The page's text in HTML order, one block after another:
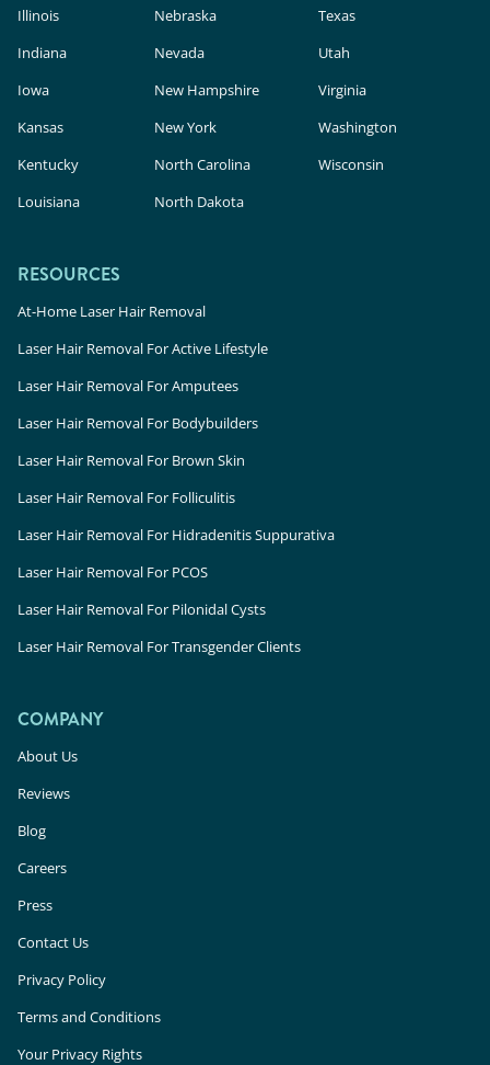
Illinois
Indiana
Iowa
Kansas
Kentucky
Louisiana
Nebraska
Nevada
New Hampshire
New York
North Carolina
North Dakota
Texas
Utah
Virginia
Washington
Wisconsin
RESOURCES
At-Home Laser Hair Removal
Laser Hair Removal For Active Lifestyle
Laser Hair Removal For Amputees
Laser Hair Removal For Bodybuilders
Laser Hair Removal For Brown Skin
Laser Hair Removal For Folliculitis
Laser Hair Removal For Hidradenitis Suppurativa
Laser Hair Removal For PCOS
Laser Hair Removal For Pilonidal Cysts
Laser Hair Removal For Transgender Clients
COMPANY
About Us
Reviews
Blog
Careers
Press
Contact Us
Privacy Policy
Terms and Conditions
Your Privacy Rights